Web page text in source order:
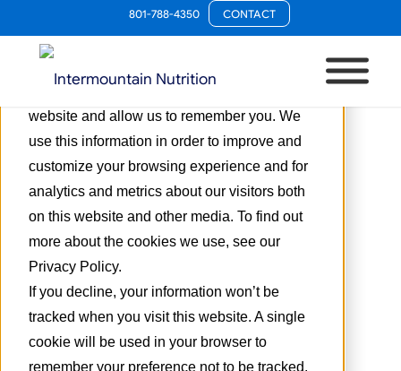
This website stores cookies on your
website and allow us to remember you. We
use this information in order to improve and
customize your browsing experience and for
analytics and metrics about our visitors both
on this website and other media. To find out
more about the cookies we use, see our
Privacy Policy.
If you decline, your information won’t be
tracked when you visit this website. A single
cookie will be used in your browser to
remember your preference not to be tracked.
801-788-4350 CONTACT